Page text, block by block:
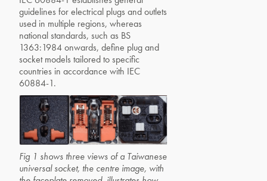
guidelines for electrical plugs and outlets
used in multiple regions, whereas
national standards, such as BS
1363:1984 onwards, define plug and
socket models tailored to specific
countries in accordance with IEC
60884-1.
Fig 1 shows three views of a Taiwanese
universal socket, the centre image, with